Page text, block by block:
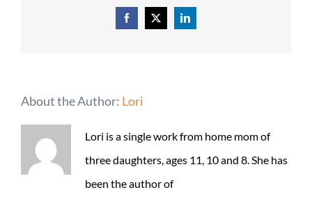
Facebook
X LinkedIn
About the Author: Lori
Lori is a single work from home mom of
three daughters, ages 11, 10 and 8. She has
been the author of